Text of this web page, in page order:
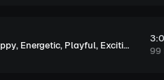
, Energetic, Playful, Exciting
99